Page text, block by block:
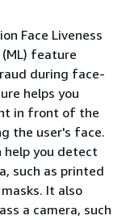
Face Liveness
feature
during face-
helps you
in front of the
the user's face.
help you detect
such as printed
It also
a camera, such